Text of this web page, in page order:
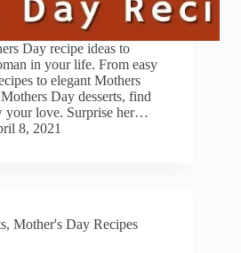
Day recipe ideas to
in your life. From easy
to elegant Mothers
Day desserts, find
your love. Surprise her…
8, 2021
, Mother's Day Recipes